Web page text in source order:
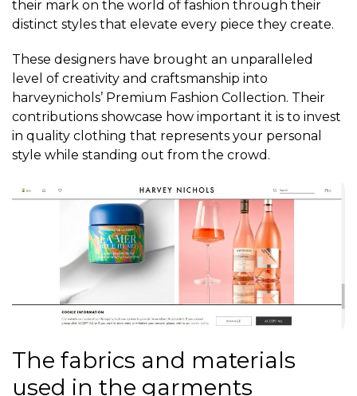
their mark on the world of fashion through their
distinct styles that elevate every piece they create.
These designers have brought an unparalleled
level of creativity and craftsmanship into
harveynichols’ Premium Fashion Collection. Their
contributions showcase how important it is to invest
in quality clothing that represents your personal
style while standing out from the crowd.
The fabrics and materials
used in the garments